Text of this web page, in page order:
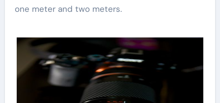
one meter and two meters.